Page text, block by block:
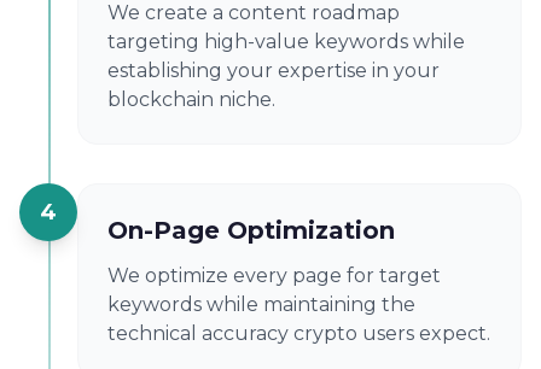
We create a content roadmap
targeting high-value keywords while
establishing your expertise in your
blockchain niche.
4
On-Page Optimization
We optimize every page for target
keywords while maintaining the
technical accuracy crypto users expect.